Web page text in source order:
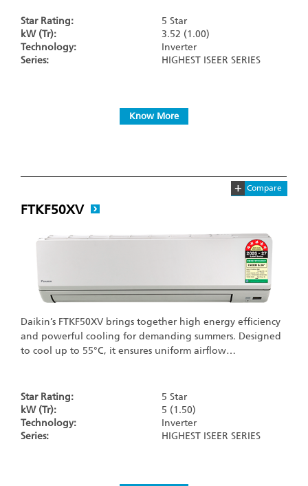
Star Rating:
5 Star
kW (Tr):
3.52 (1.00)
Technology:
Inverter
Series:
HIGHEST ISEER SERIES
Know More
FTKF50XV
Daikin’s FTKF50XV brings together high energy efficiency
and powerful cooling for demanding summers. Designed
to cool up to 55°C, it ensures uniform airflow…
Star Rating:
5 Star
kW (Tr):
5 (1.50)
Technology:
Inverter
Series:
HIGHEST ISEER SERIES
+ Compare